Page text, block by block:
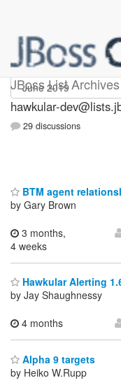
JBoss List Archives
hawkular-
hawkular-
29 discussions
BTM agent
by Gary Brown
3 months,
4 weeks
Hawkular Alerting
by Jay Shaughnessy
4 months
Alpha 9 targets
by Heiko W.Rupp